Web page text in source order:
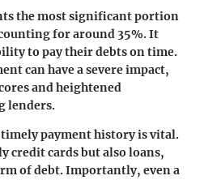
the most significant portion
for around 35%. It
to pay their debts on time.
can have a severe impact,
and heightened
lenders.
payment history is vital.
credit cards but also loans,
of debt. Importantly, even a